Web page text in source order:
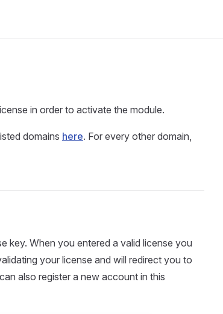
in order to activate the module.
domains here. For every other domain,
key. When you entered a valid license you
your license and will redirect you to
also register a new account in this